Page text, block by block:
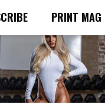
PRINT MAG